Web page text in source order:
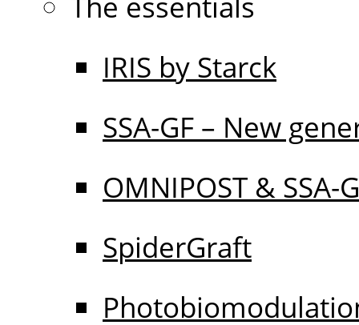
IRIS by Starck
SSA-GF – New
OMNIPOST & SSA-
SpiderGraft